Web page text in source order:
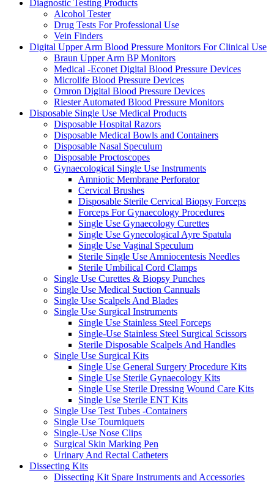
Diagnostic Testing Products
Alcohol Tester
Drug Tests For Professional Use
Vein Finders
Digital Upper Arm Blood Pressure Monitors For Clinical Use
Braun Upper Arm BP Monitors
Medical -Econet Digital Blood Pressure Devices
Microlife Blood Pressure Devices
Omron Digital Blood Pressure Devices
Riester Automated Blood Pressure Monitors
Disposable Single Use Medical Products
Disposable Hospital Razors
Disposable Medical Bowls and Containers
Disposable Nasal Speculum
Disposable Proctoscopes
Gynaecological Single Use Instruments
Amniotic Membrane Perforator
Cervical Brushes
Disposable Sterile Cervical Biopsy Forceps
Forceps For Gynaecology Procedures
Single Use Gynaecology Curettes
Single Use Gynecological Ayre Spatula
Single Use Vaginal Speculum
Sterile Single Use Amniocentesis Needles
Sterile Umbilical Cord Clamps
Single Use Curettes & Biopsy Punches
Single Use Medical Suction Cannuals
Single Use Scalpels And Blades
Single Use Surgical Instruments
Single Use Stainless Steel Forceps
Single-Use Stainless Steel Surgical Scissors
Sterile Disposable Scalpels And Handles
Single Use Surgical Kits
Single Use General Surgery Procedure Kits
Single Use Sterile Gynaecology Kits
Single Use Sterile Dressing Wound Care Kits
Single Use Sterile ENT Kits
Single Use Test Tubes -Containers
Single Use Tourniquets
Single-Use Nose Clips
Surgical Skin Marking Pen
Urinary And Rectal Catheters
Dissecting Kits
Dissecting Kit Spare Instruments and Accessories